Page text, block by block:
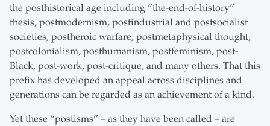
the posthistorical age including “the-end-of-history”
thesis, postmodernism, postindustrial and postsocialist
societies, postheroic warfare, postmetaphysical thought,
postcolonialism, posthumanism, postfeminism, post-
Black, post-work, post-critique, and many others. That this
prefix has developed an appeal across disciplines and
generations can be regarded as an achievement of a kind.
Yet these “postisms” – as they have been called – are